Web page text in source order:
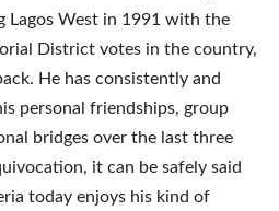
Lagos West in 1991 with the
District votes in the country,
He has consistently and
personal friendships, group
bridges over the last three
it can be safely said
today enjoys his kind of